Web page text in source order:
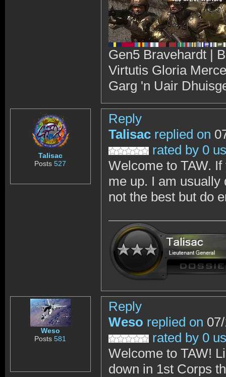
Gen5 Bravehardt |
Virtutis Gloria
Garg 'n Uair
Talisac
Posts527
Reply
Talisac replied on
rated by 0
Welcome to TAW.
me up. I am usually
not the best but do
Weso
Posts581
Reply
Weso replied on
rated by 0
Welcome to TAW!
down in 1st Corps